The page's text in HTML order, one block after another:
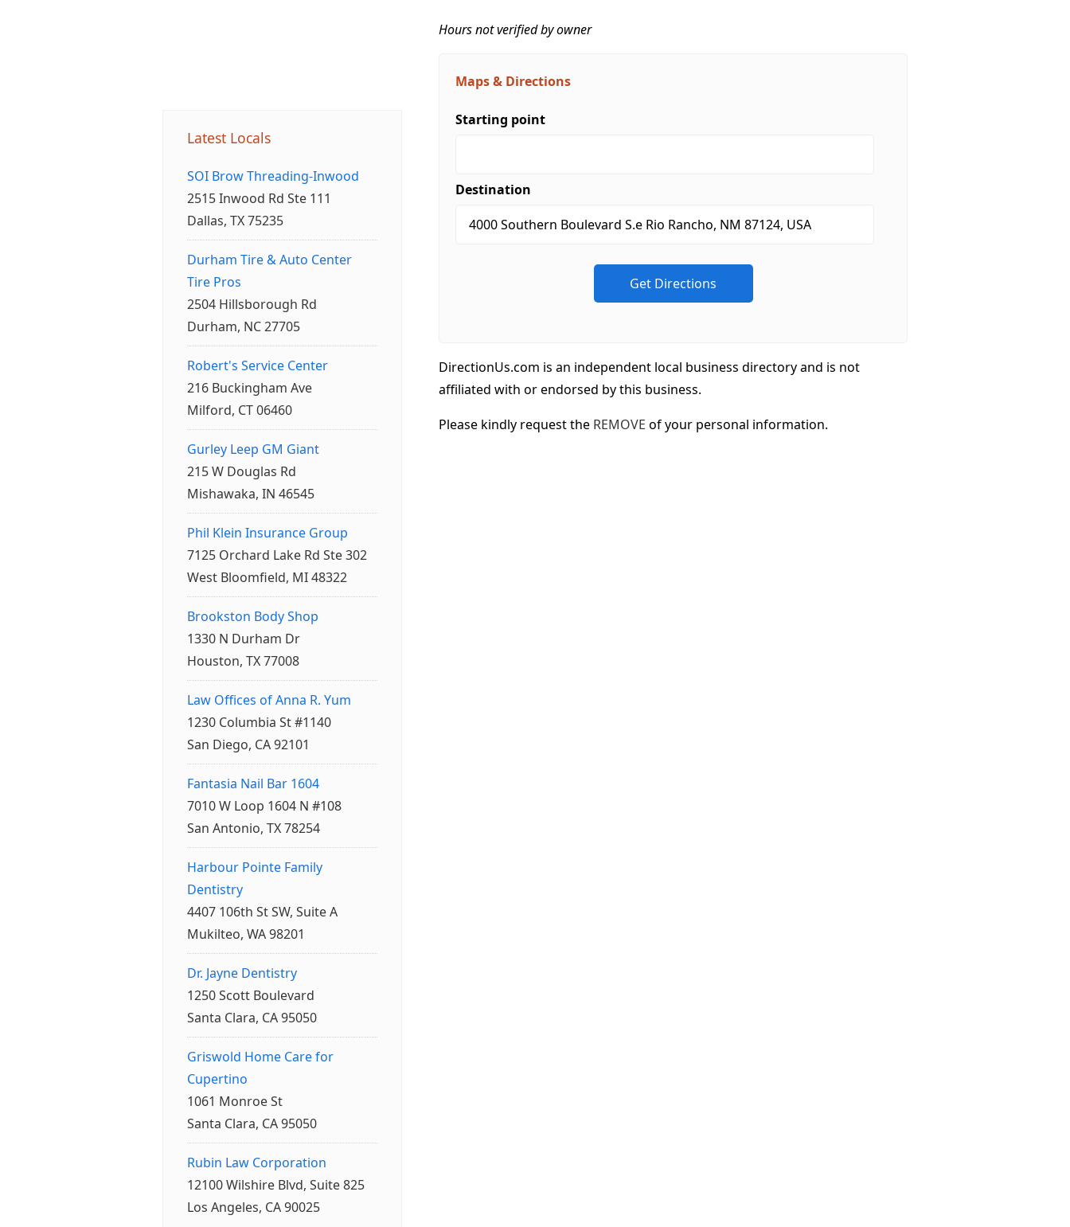
Latest Locals
SOI Brow Threading-Inwood
2515 Inwood Rd Ste 111
Dallas, TX 75235
Durham Tire & Auto Center
Tire Pros
2504 Hillsborough Rd
Durham, NC 27705
Robert's Service Center
216 Buckingham Ave
Milford, CT 06460
Gurley Leep GM Giant
215 W Douglas Rd
Mishawaka, IN 46545
Phil Klein Insurance Group
7125 Orchard Lake Rd Ste 302
West Bloomfield, MI 48322
Brookston Body Shop
1330 N Durham Dr
Houston, TX 77008
Law Offices of Anna R. Yum
1230 Columbia St #1140
San Diego, CA 92101
Fantasia Nail Bar 1604
7010 W Loop 1604 N #108
San Antonio, TX 78254
Harbour Pointe Family
Dentistry
4407 106th St SW, Suite A
Mukilteo, WA 98201
Dr. Jayne Dentistry
1250 Scott Boulevard
Santa Clara, CA 95050
Griswold Home Care for
Cupertino
1061 Monroe St
Santa Clara, CA 95050
Rubin Law Corporation
12100 Wilshire Blvd, Suite 825
Los Angeles, CA 90025
Hours not verified by owner
Maps & Directions
Starting point
Destination
DirectionUs.com is an independent local business directory and is not
affiliated with or endorsed by this business.
Please kindly request the REMOVE of your personal information.